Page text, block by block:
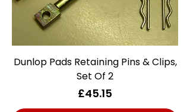
Dunlop Pads Retaining Pins & Clips,
Set Of 2
Price
£45.15